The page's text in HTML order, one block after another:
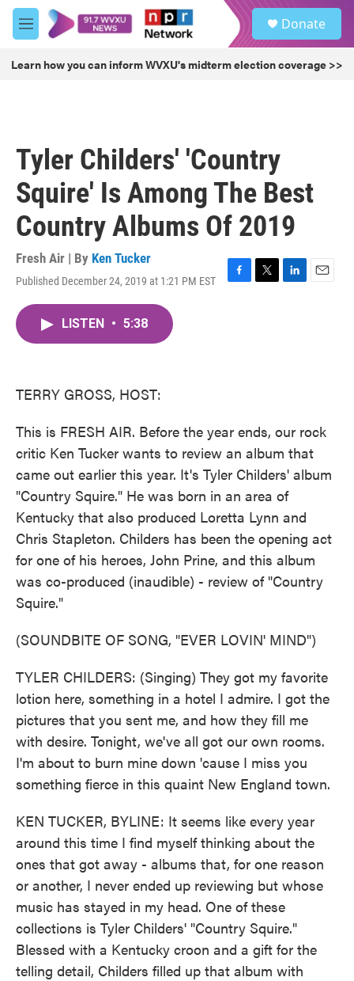
Skip to main content
M
e
u
Donate
Learn how you can inform WVXU's midterm election coverage >>
Tyler Childers' 'Country
Squire' Is Among The Best
Country Albums Of 2019
Fresh Air | By Ken Tucker
Published December 24, 2019 at 1:21 PM EST
F
T
L
E
LISTEN • 5:38
TERRY GROSS, HOST:
This is FRESH AIR. Before the year ends, our rock
critic Ken Tucker wants to review an album that
came out earlier this year. It's Tyler Childers' album
"Country Squire." He was born in an area of
Kentucky that also produced Loretta Lynn and
Chris Stapleton. Childers has been the opening act
for one of his heroes, John Prine, and this album
was co-produced (inaudible) - review of "Country
Squire."
(SOUNDBITE OF SONG, "EVER LOVIN' MIND")
TYLER CHILDERS: (Singing) They got my favorite
lotion here, something in a hotel I admire. I got the
pictures that you sent me, and how they fill me
with desire. Tonight, we've all got our own rooms.
I'm about to burn mine down 'cause I miss you
something fierce in this quaint New England town.
KEN TUCKER, BYLINE: It seems like every year
around this time I find myself thinking about the
ones that got away - albums that, for one reason
or another, I never ended up reviewing but whose
music has stayed in my head. One of these
collections is Tyler Childers' "Country Squire."
Blessed with a Kentucky croon and a gift for the
telling detail, Childers filled up that album with